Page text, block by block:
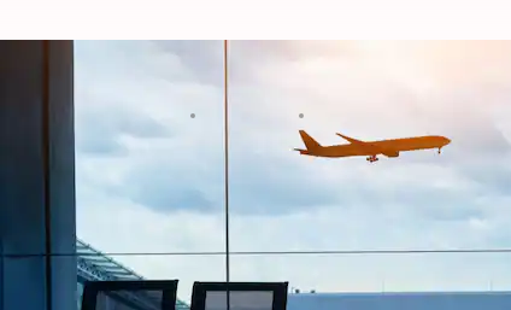
Explained: Does travel
Tanya Shrivastava
What's the story
With India witnessing a sudden spate of
Shilpa Arora, co-founder and COO of
false bomb threats,CNBC TV 18reported.